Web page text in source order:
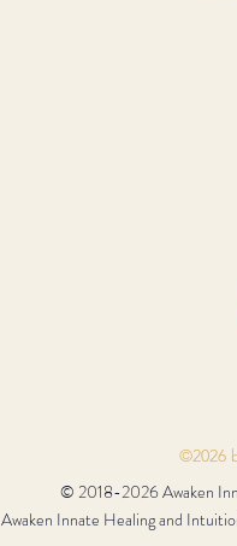
©2026
© 2018-2026 Awaken
Awaken Innate Healing and